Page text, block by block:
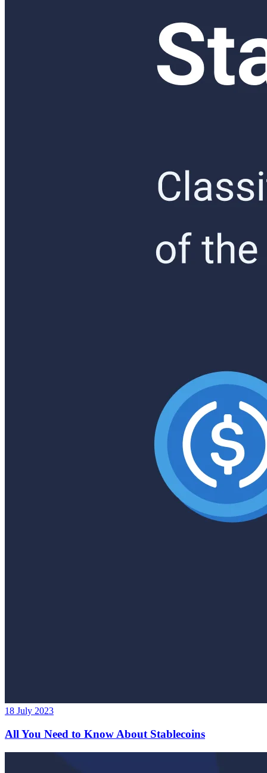
18 July 2023
All You Need to Know About Stablecoins